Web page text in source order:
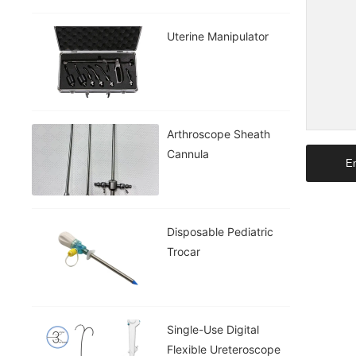
Uterine Manipulator
Arthroscope Sheath
Cannula
Disposable Pediatric
Trocar
Single-Use Digital
Flexible Ureteroscope